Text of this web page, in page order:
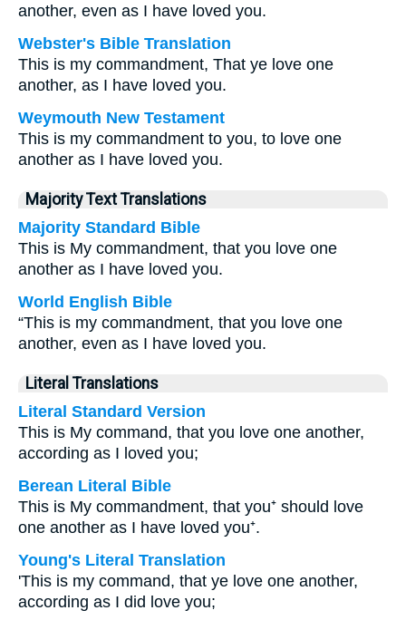
another, even as I have loved you.
Webster's Bible Translation
This is my commandment, That ye love one
another, as I have loved you.
Weymouth New Testament
This is my commandment to you, to love one
another as I have loved you.
Majority Text Translations
Majority Standard Bible
This is My commandment, that you love one
another as I have loved you.
World English Bible
“This is my commandment, that you love one
another, even as I have loved you.
Literal Translations
Literal Standard Version
This is My command, that you love one another,
according as I loved you;
Berean Literal Bible
This is My commandment, that you⁺ should love
one another as I have loved you⁺.
Young's Literal Translation
'This is my command, that ye love one another,
according as I did love you;